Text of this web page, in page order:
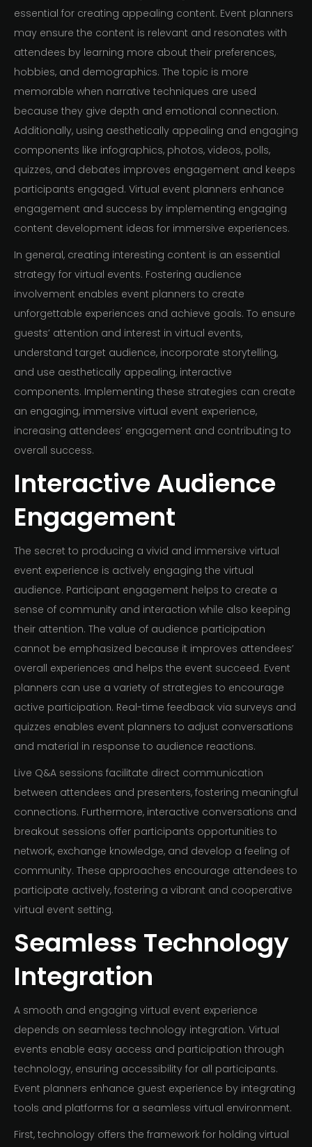
essential for creating appealing content. Event planners
may ensure the content is relevant and resonates with
attendees by learning more about their preferences,
hobbies, and demographics. The topic is more
memorable when narrative techniques are used
because they give depth and emotional connection.
Additionally, using aesthetically appealing and engaging
components like infographics, photos, videos, polls,
quizzes, and debates improves engagement and keeps
participants engaged. Virtual event planners enhance
engagement and success by implementing engaging
content development ideas for immersive experiences.
In general, creating interesting content is an essential
strategy for virtual events. Fostering audience
involvement enables event planners to create
unforgettable experiences and achieve goals. To ensure
guests’ attention and interest in virtual events,
understand target audience, incorporate storytelling,
and use aesthetically appealing, interactive
components. Implementing these strategies can create
an engaging, immersive virtual event experience,
increasing attendees’ engagement and contributing to
overall success.
Interactive Audience
Engagement
The secret to producing a vivid and immersive virtual
event experience is actively engaging the virtual
audience. Participant engagement helps to create a
sense of community and interaction while also keeping
their attention. The value of audience participation
cannot be emphasized because it improves attendees’
overall experiences and helps the event succeed. Event
planners can use a variety of strategies to encourage
active participation. Real-time feedback via surveys and
quizzes enables event planners to adjust conversations
and material in response to audience reactions.
Live Q&A sessions facilitate direct communication
between attendees and presenters, fostering meaningful
connections. Furthermore, interactive conversations and
breakout sessions offer participants opportunities to
network, exchange knowledge, and develop a feeling of
community. These approaches encourage attendees to
participate actively, fostering a vibrant and cooperative
virtual event setting.
Seamless Technology
Integration
A smooth and engaging virtual event experience
depends on seamless technology integration. Virtual
events enable easy access and participation through
technology, ensuring accessibility for all participants.
Event planners enhance guest experience by integrating
tools and platforms for a seamless virtual environment.
First, technology offers the framework for holding virtual